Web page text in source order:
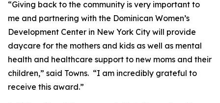
“Giving back to the community is very important to
me and partnering with the Dominican Women’s
Development Center in New York City will provide
daycare for the mothers and kids as well as mental
health and healthcare support to new moms and their
children,” said Towns. “I am incredibly grateful to
receive this award.”